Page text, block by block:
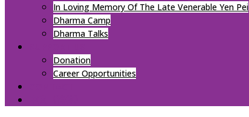
In Loving Memory Of The Late Venerable Yen Pei
Dharma Camp
Dharma Talks
Donation
Career Opportunities